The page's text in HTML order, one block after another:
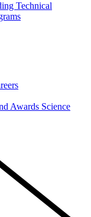
Technical
Awards Science